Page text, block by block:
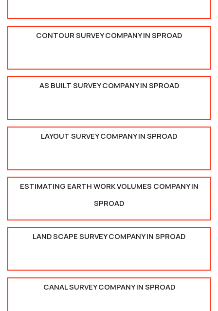
CONTOUR SURVEY COMPANY IN SPROAD
AS BUILT SURVEY COMPANY IN SPROAD
LAYOUT SURVEY COMPANY IN SPROAD
ESTIMATING EARTH WORK VOLUMES COMPANY IN
SPROAD
LAND SCAPE SURVEY COMPANY IN SPROAD
CANAL SURVEY COMPANY IN SPROAD